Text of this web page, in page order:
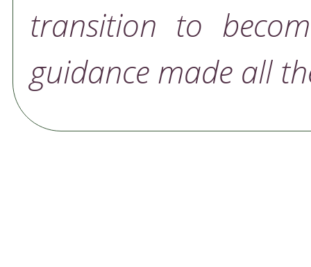
transition to
guidance made all